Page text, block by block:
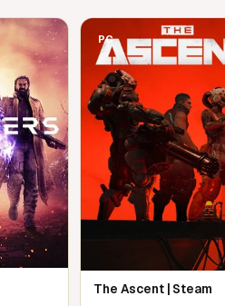
PC
The Ascent | Steam